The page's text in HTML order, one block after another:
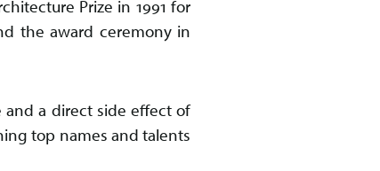
Prize in 1991 for
the award ceremony in
a direct side effect of
top names and talents